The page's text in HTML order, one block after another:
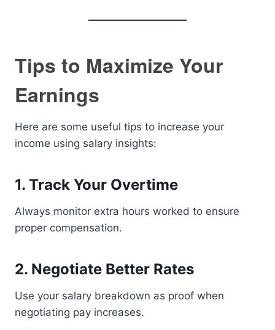
Tips to Maximize Your
Earnings
Here are some useful tips to increase your
income using salary insights:
1. Track Your Overtime
Always monitor extra hours worked to ensure
proper compensation.
2. Negotiate Better Rates
Use your salary breakdown as proof when
negotiating pay increases.